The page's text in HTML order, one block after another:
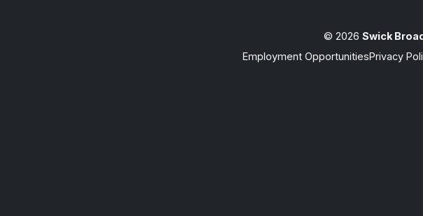
© 2026 Swick
Employment OpportunitiesPrivacy